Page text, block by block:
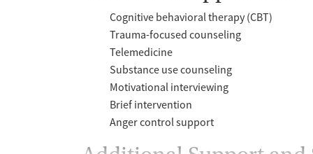
Cognitive behavioral therapy (CBT)
Trauma-focused counseling
Telemedicine
Substance use counseling
Motivational interviewing
Brief intervention
Anger control support